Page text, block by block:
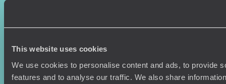
This website uses cookies
We use cookies to personalise content and ads, to provide
features and to analyse our traffic. We also share
Sign-up to our newsletter